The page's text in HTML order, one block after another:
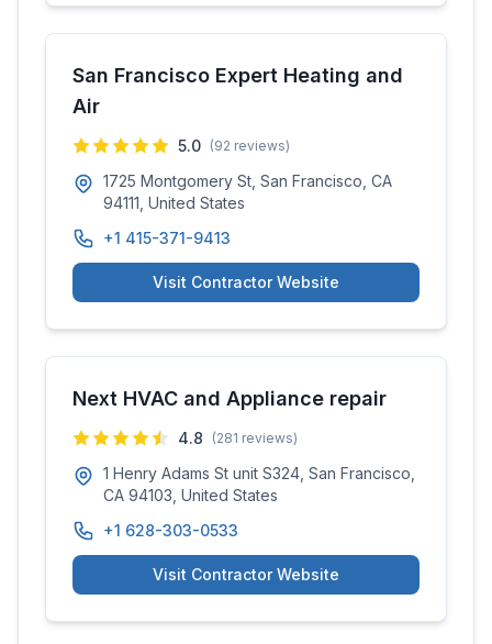
San Francisco Expert Heating and
Air
5.0 (92 reviews)
1725 Montgomery St, San Francisco, CA
94111, United States
+1 415-371-9413
Visit Contractor Website
Next HVAC and Appliance repair
4.8 (281 reviews)
1 Henry Adams St unit S324, San Francisco,
CA 94103, United States
+1 628-303-0533
Visit Contractor Website